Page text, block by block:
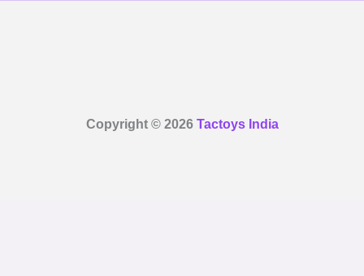
Copyright © 2026 Tactoys India